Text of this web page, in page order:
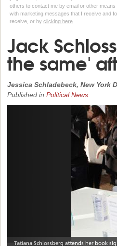
others to contact me by email or other
with marketing messages that I receive and
receive, or by clicking here
Jack
the same'
Jessica Schladebeck, New York
Published in Political News